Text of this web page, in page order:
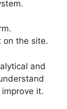
on the site.
and
it.